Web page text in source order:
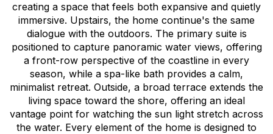
creating a space that feels both expansive and quietly
immersive. Upstairs, the home continue's the same
dialogue with the outdoors. The primary suite is
positioned to capture panoramic water views, offering
a front-row perspective of the coastline in every
season, while a spa-like bath provides a calm,
minimalist retreat. Outside, a broad terrace extends the
living space toward the shore, offering an ideal
vantage point for watching the sun light stretch across
the water. Every element of the home is designed to